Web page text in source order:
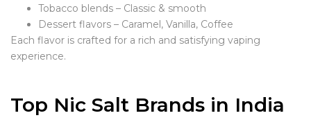
Tobacco blends – Classic & smooth
Dessert flavors – Caramel, Vanilla, Coffee
Each flavor is crafted for a rich and satisfying vaping
experience.
Top Nic Salt Brands in India